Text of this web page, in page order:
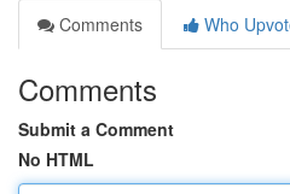
Comments
Who
Comments
Submit a Comment
No HTML